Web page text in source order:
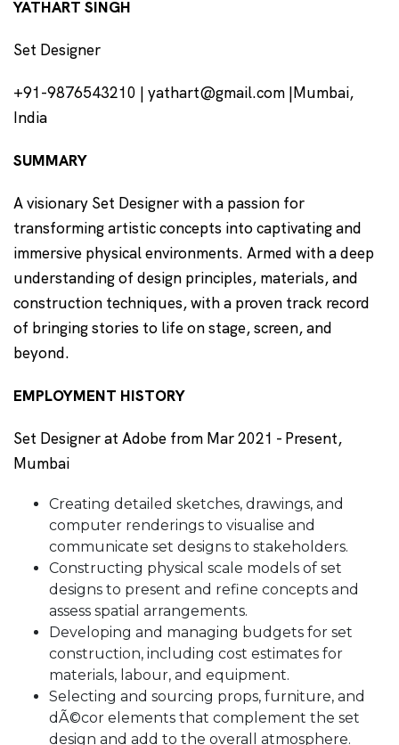
YATHART SINGH
Set Designer
+91-9876543210 | yathart@gmail.com |Mumbai,
India
SUMMARY
A visionary Set Designer with a passion for
transforming artistic concepts into captivating and
immersive physical environments. Armed with a deep
understanding of design principles, materials, and
construction techniques, with a proven track record
of bringing stories to life on stage, screen, and
beyond.
EMPLOYMENT HISTORY
Set Designer at Adobe from Mar 2021 - Present,
Mumbai
Creating detailed sketches, drawings, and
computer renderings to visualise and
communicate set designs to stakeholders.
Constructing physical scale models of set
designs to present and refine concepts and
assess spatial arrangements.
Developing and managing budgets for set
construction, including cost estimates for
materials, labour, and equipment.
Selecting and sourcing props, furniture, and
dÃ©cor elements that complement the set
design and add to the overall atmosphere.